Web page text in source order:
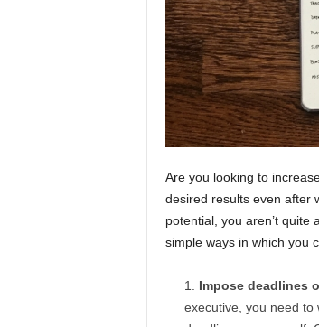
Are you looking to
desired results even after
potential, you aren’t quite
simple ways in which you
Impose deadlines
executive, you need to